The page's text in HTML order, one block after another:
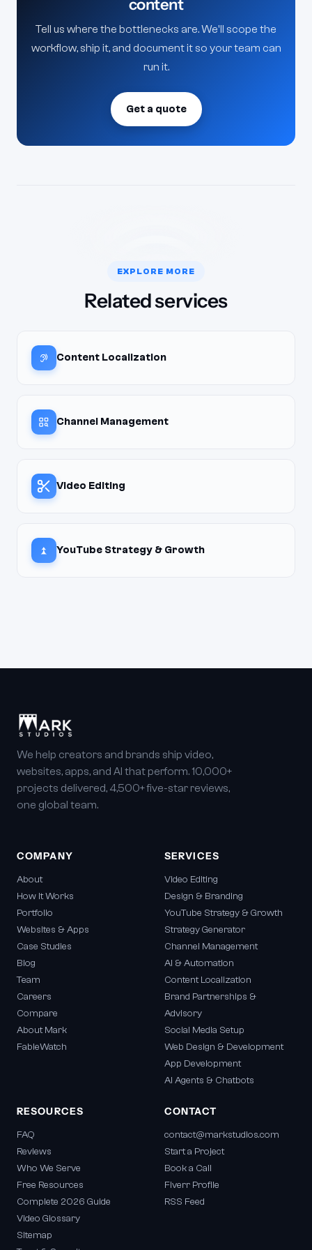
content
Tell us where the bottlenecks are. We'll scope the
workflow, ship it, and document it so your team can
run it.
Get a quote
EXPLORE MORE
Related services
Content Localization
Channel Management
Video Editing
YouTube Strategy & Growth
We help creators and brands ship video,
websites, apps, and AI that perform. 10,000+
projects delivered, 4,500+ five-star reviews,
one global team.
COMPANY
About
How It Works
Portfolio
Websites & Apps
Case Studies
Blog
Team
Careers
Compare
About Mark
FableWatch
SERVICES
Video Editing
Design & Branding
YouTube Strategy & Growth
Strategy Generator
Channel Management
AI & Automation
Content Localization
Brand Partnerships &
Advisory
Social Media Setup
Web Design & Development
App Development
AI Agents & Chatbots
RESOURCES
FAQ
Reviews
Who We Serve
Free Resources
Complete 2026 Guide
Video Glossary
Sitemap
CONTACT
contact@markstudios.com
Start a Project
Book a Call
Fiverr Profile
RSS Feed